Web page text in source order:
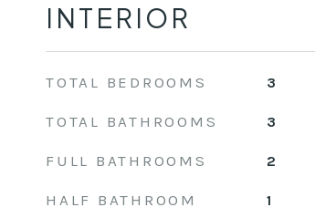
INTERIOR
TOTAL BEDROOMS 3
TOTAL BATHROOMS 3
FULL BATHROOMS 2
HALF BATHROOM 1